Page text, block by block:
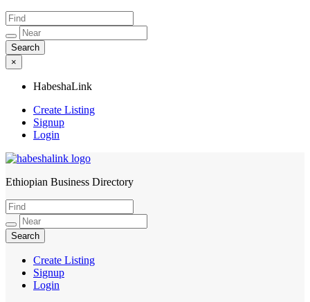
×
HabeshaLink
Create Listing
Signup
Login
HabeshaLink
Ethiopian Business Directory
Create Listing
Signup
Login